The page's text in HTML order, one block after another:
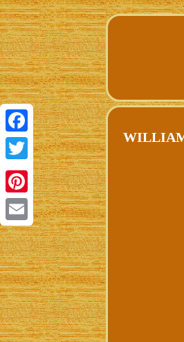
Facebook
Twitter
Pinterest
Email